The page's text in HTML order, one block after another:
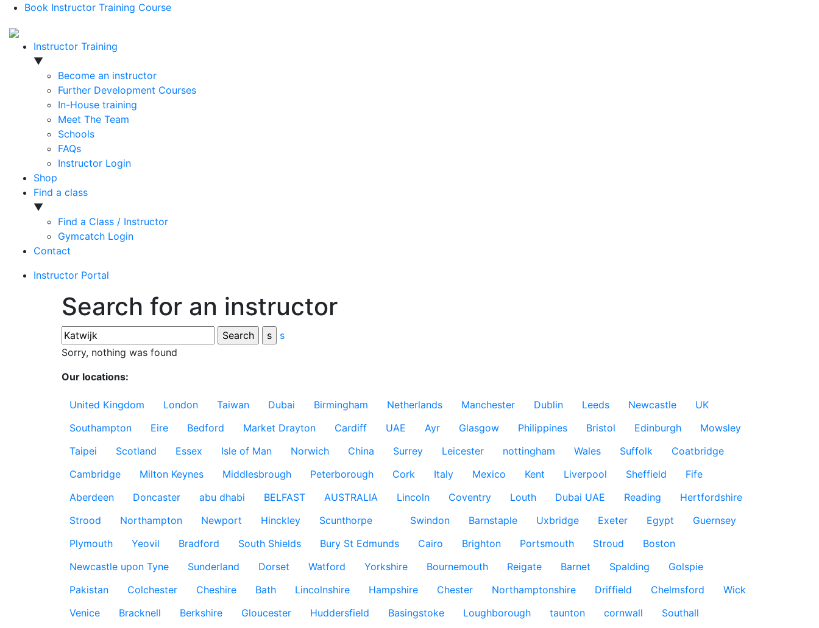
Book Instructor Training Course
Instructor Training
▼
Become an instructor
Further Development Courses
In-House training
Meet The Team
Schools
FAQs
Instructor Login
Shop
Find a class
▼
Find a Class / Instructor
Gymcatch Login
Contact
Instructor Portal
Search for an instructor
s
Sorry, nothing was found
Our locations:
United Kingdom London Taiwan Dubai Birmingham Netherlands Manchester Dublin Leeds Newcastle
UK
Southampton
Eire Bedford Market Drayton Cardiff UAE Ayr Glasgow Philippines Bristol Edinburgh
Mowsley
Taipei
Scotland Essex Isle of Man Norwich China Surrey Leicester nottingham Wales Suffolk
Coatbridge
Cambridge
Milton Keynes Middlesbrough Peterborough Cork Italy Mexico Kent Liverpool Sheffield
Fife
Aberdeen
Doncaster abu dhabi BELFAST AUSTRALIA Lincoln Coventry Louth Dubai UAE Reading
Hertfordshire
Strood
Northampton Newport Hinckley Scunthorpe Swindon Barnstaple Uxbridge Exeter Egypt
Guernsey
Plymouth
Yeovil Bradford South Shields Bury St Edmunds Cairo Brighton Portsmouth Stroud
Boston
Newcastle upon Tyne
Sunderland Dorset Watford Yorkshire Bournemouth Reigate Barnet Spalding
Golspie
Pakistan
Colchester Cheshire Bath Lincolnshire Hampshire Chester Northamptonshire Driffield Chelmsford
Wick
Venice
Bracknell Berkshire Gloucester Huddersfield Basingstoke Loughborough taunton cornwall
Southall